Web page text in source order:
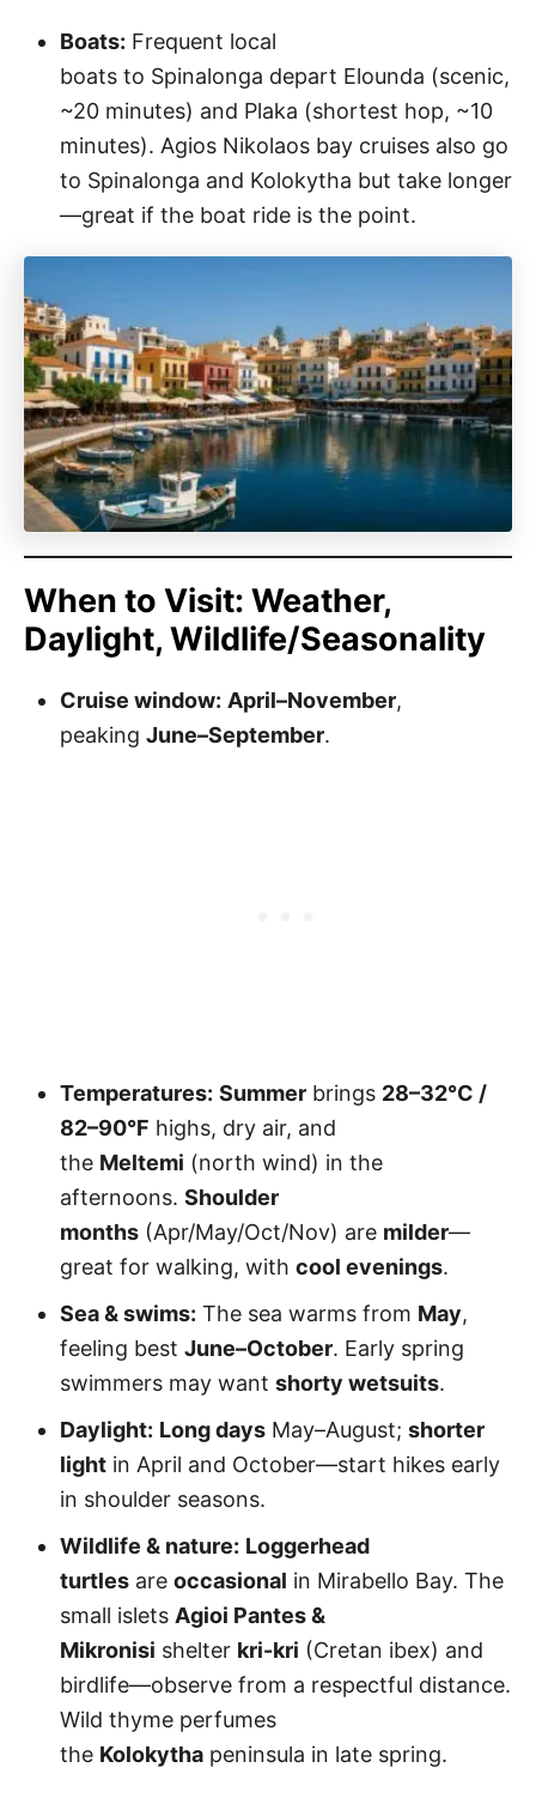
Boats: Frequent local
boats to Spinalonga depart Elounda (scenic,
~20 minutes) and Plaka (shortest hop, ~10
minutes). Agios Nikolaos bay cruises also go
to Spinalonga and Kolokytha but take longer
—great if the boat ride is the point.
When to Visit: Weather,
Daylight, Wildlife/Seasonality
Cruise window: April–November,
peaking June–September.
Temperatures: Summer brings 28–32°C /
82–90°F highs, dry air, and
the Meltemi (north wind) in the
afternoons. Shoulder
months (Apr/May/Oct/Nov) are milder—
great for walking, with cool evenings.
Sea & swims: The sea warms from May,
feeling best June–October. Early spring
swimmers may want shorty wetsuits.
Daylight: Long days May–August; shorter
light in April and October—start hikes early
in shoulder seasons.
Wildlife & nature: Loggerhead
turtles are occasional in Mirabello Bay. The
small islets Agioi Pantes &
Mikronisi shelter kri-kri (Cretan ibex) and
birdlife—observe from a respectful distance.
Wild thyme perfumes
the Kolokytha peninsula in late spring.